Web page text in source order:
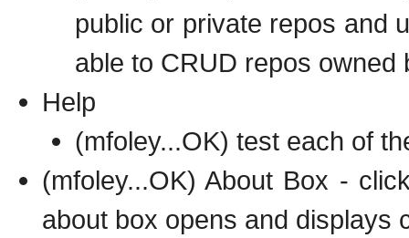
public or private repos and
able to CRUD repos owned
Help
(mfoley...OK) test each of
(mfoley...OK) About Box -
about box opens and displays